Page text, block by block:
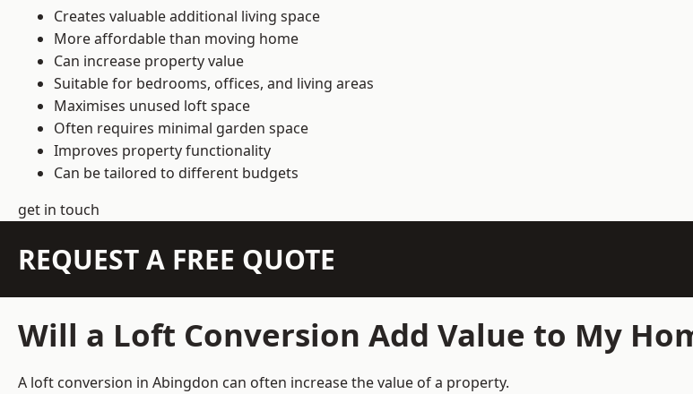
Creates valuable additional living space
More affordable than moving home
Can increase property value
Suitable for bedrooms, offices, and living areas
Maximises unused loft space
Often requires minimal garden space
Improves property functionality
Can be tailored to different budgets
get in touch
REQUEST A FREE QUOTE
Will a Loft Conversion Add Value to My
A loft conversion in Abingdon can often increase the value of a property.